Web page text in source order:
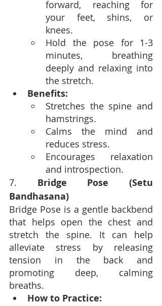
forward, reaching for
your feet, shins, or
knees.
Hold the pose for 1-3
minutes, breathing
deeply and relaxing into
the stretch.
Benefits:
Stretches the spine and
hamstrings.
Calms the mind and
reduces stress.
Encourages relaxation
and introspection.
7. Bridge Pose (Setu
Bandhasana)
Bridge Pose is a gentle backbend
that helps open the chest and
stretch the spine. It can help
alleviate stress by releasing
tension in the back and
promoting deep, calming
breaths.
How to Practice: